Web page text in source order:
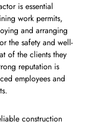
is essential
work permits,
and arranging
the safety and well-
of the clients they
reputation is
employees and
construction